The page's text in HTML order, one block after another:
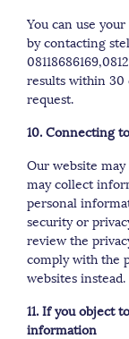
You can use
by contacting
results within 30
request.
10. Connecting
Our website
may collect
personal
security or
review the
comply with the
websites instead.
11. If you object
information